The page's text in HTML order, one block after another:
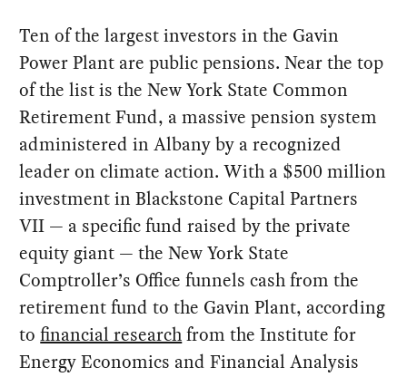
Ten of the largest investors in the Gavin
Power Plant are public pensions. Near the top
of the list is the New York State Common
Retirement Fund, a massive pension system
administered in Albany by a recognized
leader on climate action. With a $500 million
investment in Blackstone Capital Partners
VII — a specific fund raised by the private
equity giant — the New York State
Comptroller’s Office funnels cash from the
retirement fund to the Gavin Plant, according
tofinancial researchfrom the Institute for
Energy Economics and Financial Analysis